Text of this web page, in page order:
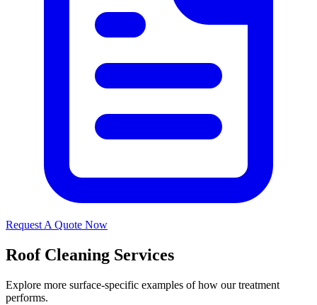
Request A Quote Now
Roof Cleaning Services
Explore more surface-specific examples of how our treatment
performs.